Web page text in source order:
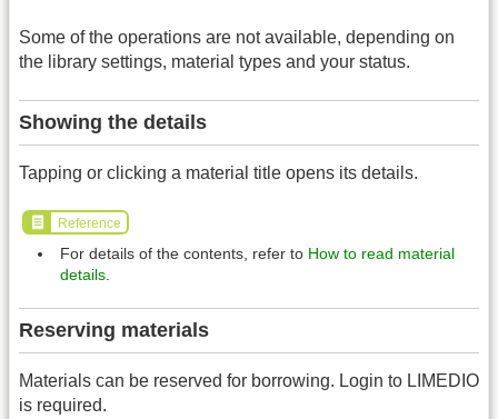
Some of the operations are not available, depending on
the library settings, material types and your status.
Showing the details
Tapping or clicking a material title opens its details.
Reference
For details of the contents, refer to How to read material
details
Reserving materials
Materials can be reserved for borrowing. Login to LIMEDIO
is required.